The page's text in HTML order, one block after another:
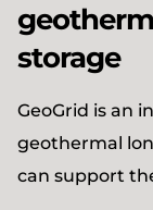
storage
GeoGrid is an
geothermal
can support